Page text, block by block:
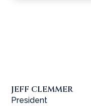
JEFF CLEMMER
President